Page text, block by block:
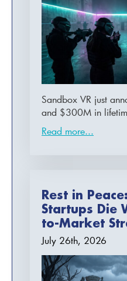
Sandbox VR just
and $300M in
Read more...
Rest in
Startups Die
to-Market
July 26th, 2026